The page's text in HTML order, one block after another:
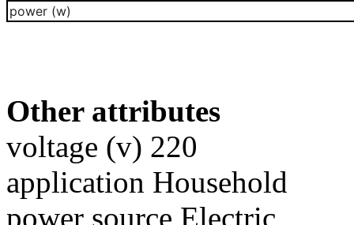
power (w)
Other attributes
voltage (v) 220
application Household
power source Electric